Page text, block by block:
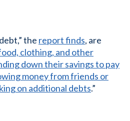
the report finds, are
clothing, and other
down their savings to pay
money from friends or
on additional debts.”